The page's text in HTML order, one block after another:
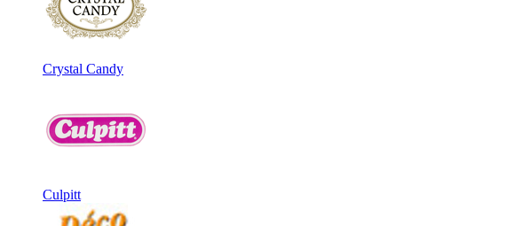
Crystal Candy
Culpitt